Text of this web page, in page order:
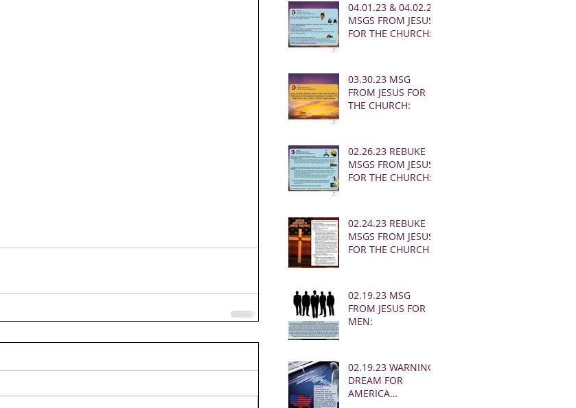
04.01.23 & 04.02.23
MSGS FROM JESUS
FOR THE CHURCH:
03.30.23 MSG
FROM JESUS FOR
THE CHURCH:
02.26.23 REBUKE
MSGS FROM JESUS
FOR THE CHURCH:
02.24.23 REBUKE
MSGS FROM JESUS
FOR THE CHURCH
02.19.23 MSG
FROM JESUS FOR
MEN:
02.19.23 WARNING
DREAM FOR
AMERICA